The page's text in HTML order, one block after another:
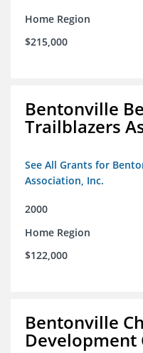
Home Region
$215,000
Bentonville
Trailblazers
See All Grants for
Association, Inc.
2000
Home Region
$122,000
Bentonville
Development